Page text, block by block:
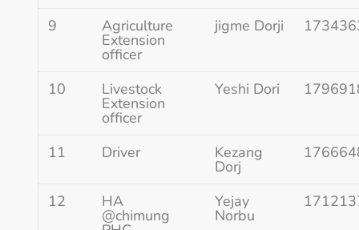
9 Agriculture
Extension
officer
jigme Dorji
10 Livestock
Extension
officer
Yeshi Dori
11 Driver Kezang
Dorj
12 HA
@chimung
Yejay
Norbu